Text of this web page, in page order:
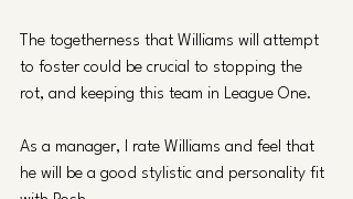
The togetherness that Williams will attempt
to foster could be crucial to stopping the
rot, and keeping this team in League One.
As a manager, I rate Williams and feel that
he will be a good stylistic and personality fit